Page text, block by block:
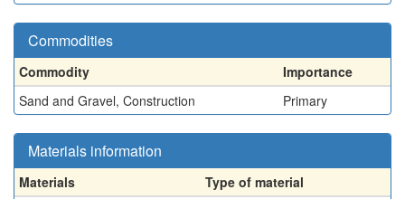
Commodities
Commodity
Importance
Sand and Gravel, Construction
Primary
Materials information
Materials
Type of material